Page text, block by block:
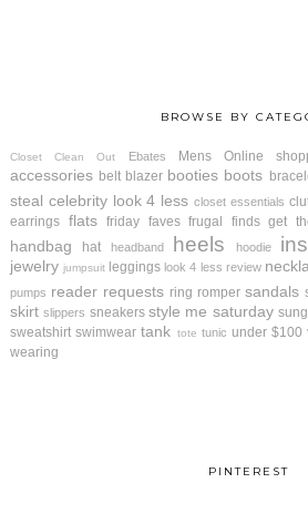
BROWSE BY
Closet Clean Out Ebates Mens Online
accessories belt blazer booties boots
steal celebrity look 4 less closet essentials
earrings flats friday faves frugal finds get
handbag hat headband heels hoodie
jewelry jumpsuit leggings look 4 less review
pumps reader requests ring romper sandals
skirt slippers sneakers style me saturday
sweatshirt swimwear tank tote tunic under $100
wearing
PINTEREST